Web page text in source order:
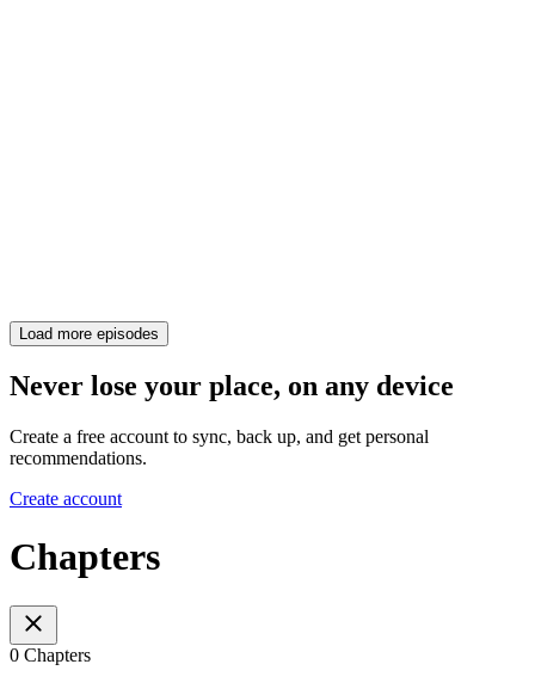
Load more episodes
Never lose your place, on any device
Create a free account to sync, back up, and get personal
recommendations.
Create account
Chapters
0 Chapters